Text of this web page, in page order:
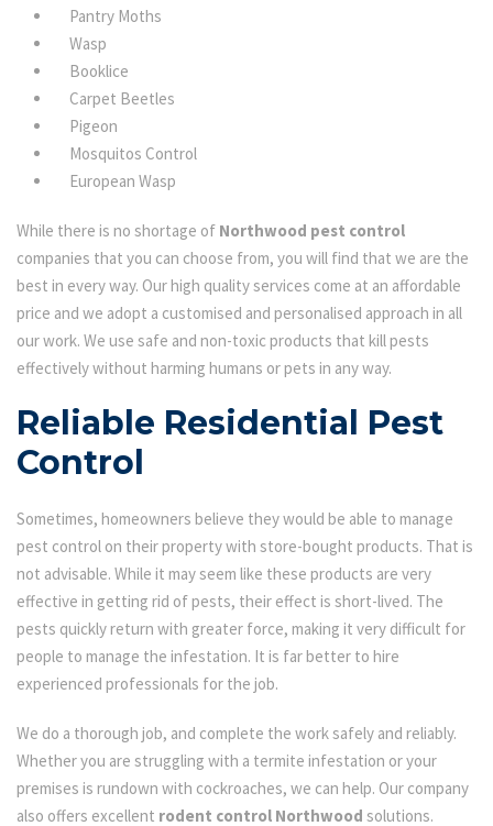
Pantry Moths
Wasp
Booklice
Carpet Beetles
Pigeon
Mosquitos Control
European Wasp
While there is no shortage of Northwood pest control
companies that you can choose from, you will find that we are the
best in every way. Our high quality services come at an affordable
price and we adopt a customised and personalised approach in all
our work. We use safe and non-toxic products that kill pests
effectively without harming humans or pets in any way.
Reliable Residential Pest
Control
Sometimes, homeowners believe they would be able to manage
pest control on their property with store-bought products. That is
not advisable. While it may seem like these products are very
effective in getting rid of pests, their effect is short-lived. The
pests quickly return with greater force, making it very difficult for
people to manage the infestation. It is far better to hire
experienced professionals for the job.
We do a thorough job, and complete the work safely and reliably.
Whether you are struggling with a termite infestation or your
premises is rundown with cockroaches, we can help. Our company
also offers excellent rodent control Northwood solutions.